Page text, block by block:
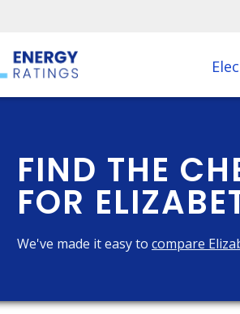
FIND THE
FOR
We've made it easy to compare